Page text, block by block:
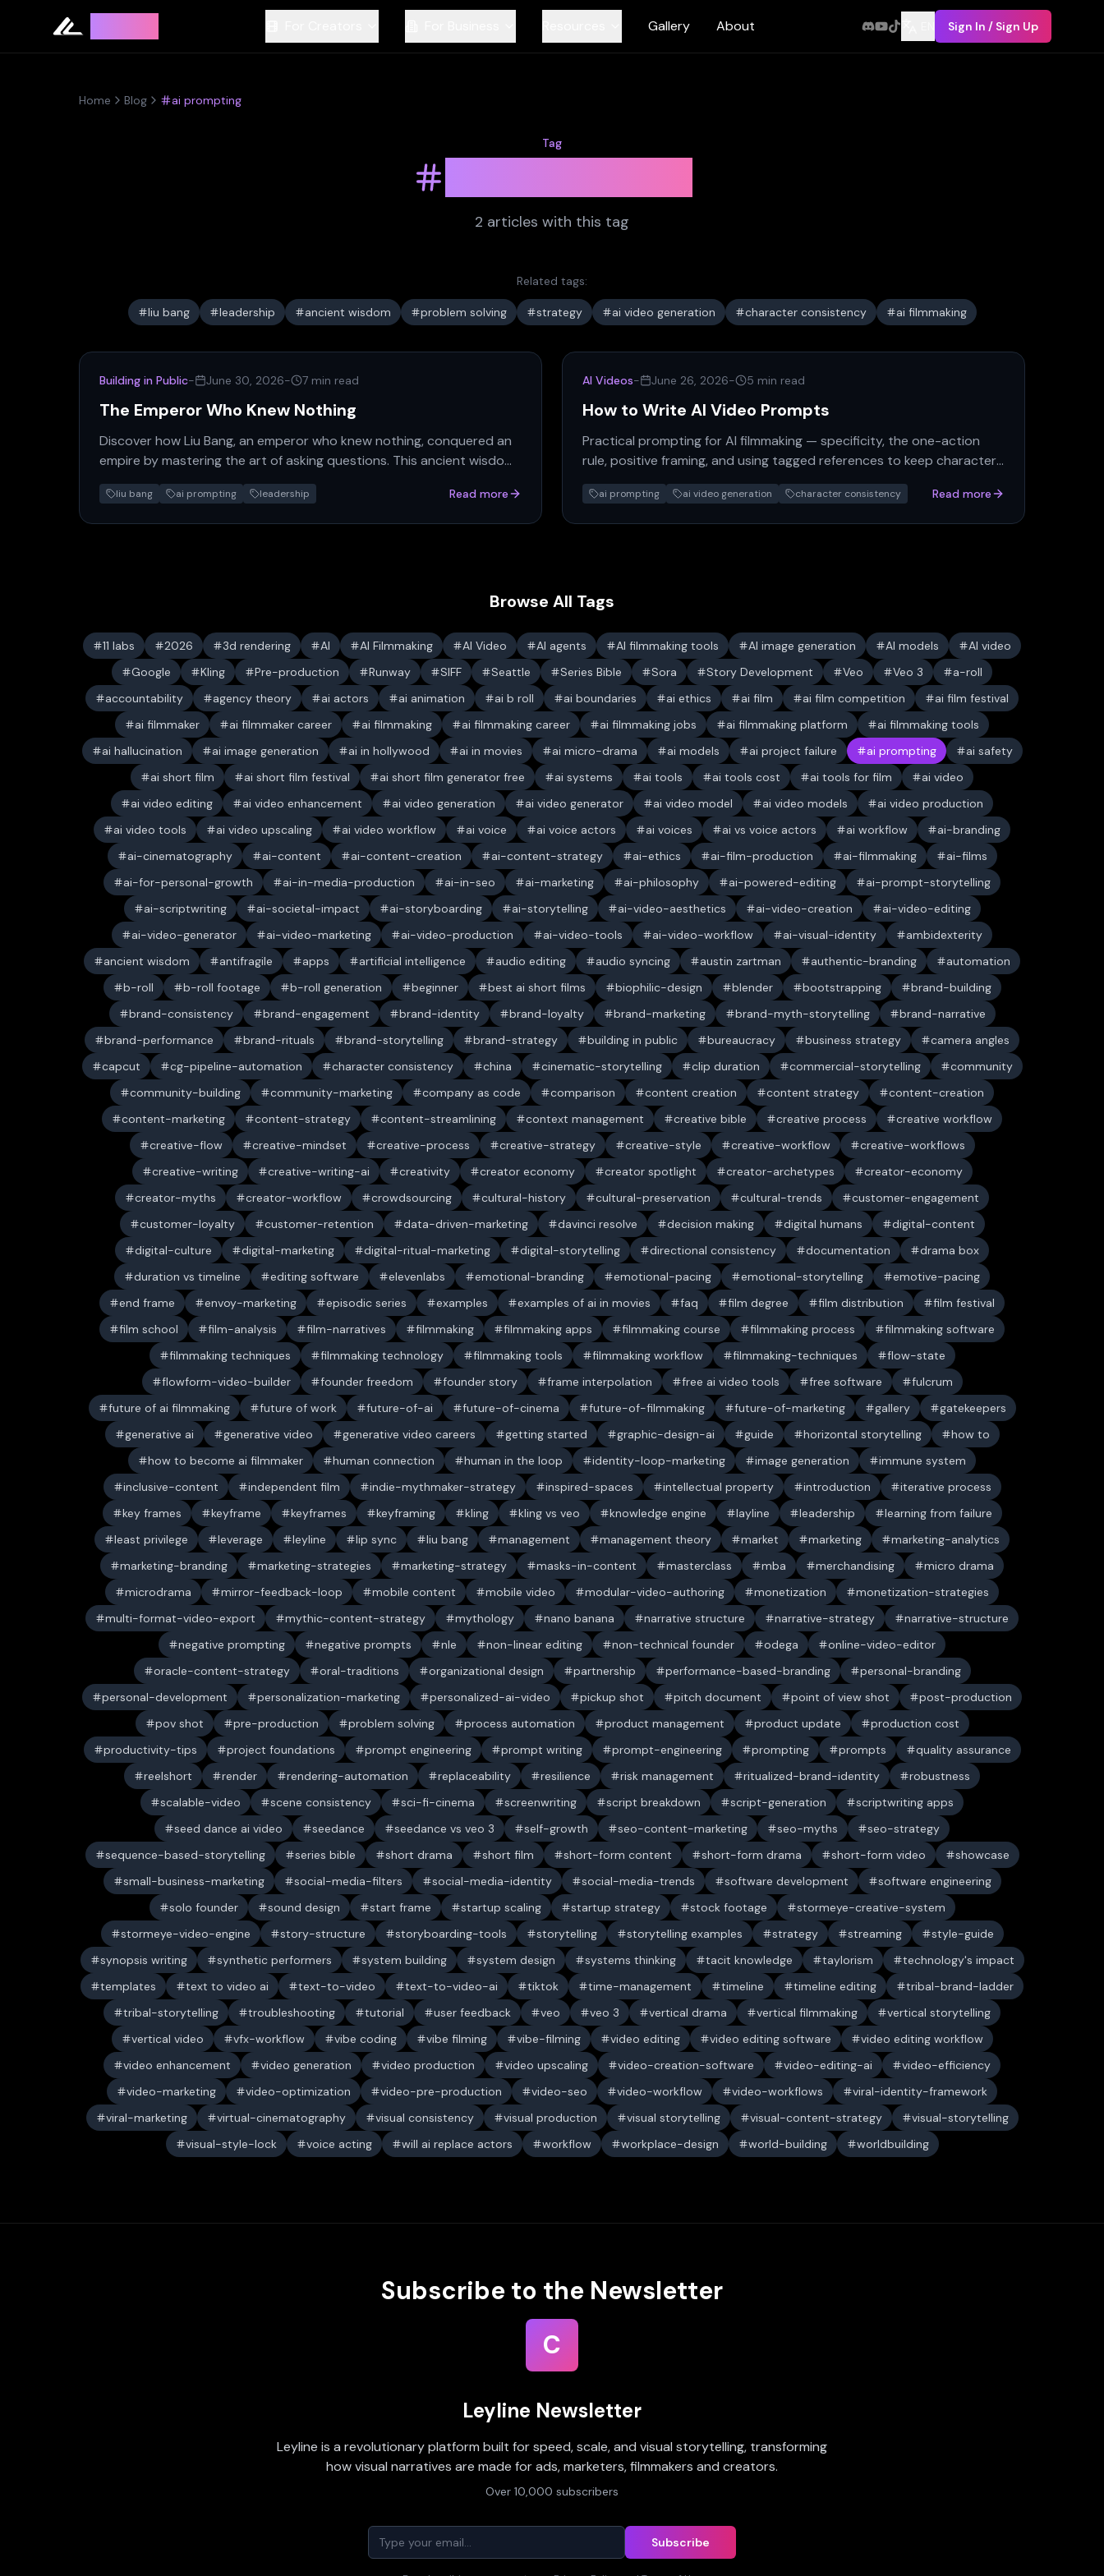
Gallery About Sign In / Sign Up
Home Blog ai prompting
Tag
2 articles with this tag
Related tags:
liu bang leadership ancient wisdom problem solving strategy ai video generation character consistency ai filmmaking
Building in Public- June 30, 2026- 7 min read
The Emperor Who Knew Nothing
Discover how Liu Bang, an emperor who knew nothing, conquered an
empire by mastering the art of asking questions. This ancient wisdom
reveals a powerful new…
liu bang ai prompting leadership Read more
AI Videos- June 26, 2026- 5 min read
How to Write AI Video Prompts
Practical prompting for AI filmmaking — specificity, the one-action
rule, positive framing, and using tagged references to keep characters
consistent.
ai prompting ai video generation character consistency Read more
Browse All Tags
11 labs 2026 3d rendering AI AI Filmmaking AI Video AI agents AI filmmaking tools AI image generation AI models
AI video
Google
Kling Pre-production Runway SIFF Seattle Series Bible Sora Story Development Veo Veo 3
a-roll
accountability
agency theory ai actors ai animation ai b roll ai boundaries ai ethics ai film ai film competition
ai film festival
ai filmmaker
ai filmmaker career ai filmmaking ai filmmaking career ai filmmaking jobs ai filmmaking platform
ai filmmaking tools
ai hallucination
ai image generation ai in hollywood ai in movies ai micro-drama ai models ai project failure ai prompting
ai safety
ai short film
ai short film festival ai short film generator free ai systems ai tools ai tools cost ai tools for film
ai video
ai video editing
ai video enhancement ai video generation ai video generator ai video model ai video models
ai video production
ai video tools
ai video upscaling ai video workflow ai voice ai voice actors ai voices ai vs voice actors ai workflow
ai-branding
ai-cinematography
ai-content ai-content-creation ai-content-strategy ai-ethics ai-film-production ai-filmmaking
ai-films
ai-for-personal-growth
ai-in-media-production ai-in-seo ai-marketing ai-philosophy ai-powered-editing
ai-prompt-storytelling
ai-scriptwriting
ai-societal-impact ai-storyboarding ai-storytelling ai-video-aesthetics ai-video-creation
ai-video-editing
ai-video-generator
ai-video-marketing ai-video-production ai-video-tools ai-video-workflow ai-visual-identity
ambidexterity
ancient wisdom
antifragile apps artificial intelligence audio editing audio syncing austin zartman authentic-branding
automation
b-roll
b-roll footage b-roll generation beginner best ai short films biophilic-design blender bootstrapping
brand-building
brand-consistency
brand-engagement brand-identity brand-loyalty brand-marketing brand-myth-storytelling
brand-narrative
brand-performance
brand-rituals brand-storytelling brand-strategy building in public bureaucracy business strategy
camera angles
capcut
cg-pipeline-automation character consistency china cinematic-storytelling clip duration commercial-storytelling
community
community-building
community-marketing company as code comparison content creation content strategy
content-creation
content-marketing
content-strategy content-streamlining context management creative bible creative process
creative workflow
creative-flow
creative-mindset creative-process creative-strategy creative-style creative-workflow
creative-workflows
creative-writing
creative-writing-ai creativity creator economy creator spotlight creator-archetypes
creator-economy
creator-myths
creator-workflow crowdsourcing cultural-history cultural-preservation cultural-trends
customer-engagement
customer-loyalty
customer-retention data-driven-marketing davinci resolve decision making digital humans
digital-content
digital-culture
digital-marketing digital-ritual-marketing digital-storytelling directional consistency documentation
drama box
duration vs timeline
editing software elevenlabs emotional-branding emotional-pacing emotional-storytelling
emotive-pacing
end frame
envoy-marketing episodic series examples examples of ai in movies faq film degree film distribution
film festival
film school
film-analysis film-narratives filmmaking filmmaking apps filmmaking course filmmaking process
filmmaking software
filmmaking techniques
filmmaking technology filmmaking tools filmmaking workflow filmmaking-techniques
flow-state
flowform-video-builder
founder freedom founder story frame interpolation free ai video tools free software
fulcrum
future of ai filmmaking
future of work future-of-ai future-of-cinema future-of-filmmaking future-of-marketing gallery
gatekeepers
generative ai
generative video generative video careers getting started graphic-design-ai guide horizontal storytelling
how to
how to become ai filmmaker
human connection human in the loop identity-loop-marketing image generation
immune system
inclusive-content
independent film indie-mythmaker-strategy inspired-spaces intellectual property introduction
iterative process
key frames
keyframe keyframes keyframing kling kling vs veo knowledge engine layline leadership
learning from failure
least privilege
leverage leyline lip sync liu bang management management theory market marketing
marketing-analytics
marketing-branding
marketing-strategies marketing-strategy masks-in-content masterclass mba merchandising
micro drama
microdrama
mirror-feedback-loop mobile content mobile video modular-video-authoring monetization
monetization-strategies
multi-format-video-export
mythic-content-strategy mythology nano banana narrative structure narrative-strategy
narrative-structure
negative prompting
negative prompts nle non-linear editing non-technical founder odega
online-video-editor
oracle-content-strategy
oral-traditions organizational design partnership performance-based-branding
personal-branding
personal-development
personalization-marketing personalized-ai-video pickup shot pitch document point of view shot
post-production
pov shot
pre-production problem solving process automation product management product update
production cost
productivity-tips
project foundations prompt engineering prompt writing prompt-engineering prompting prompts
quality assurance
reelshort
render rendering-automation replaceability resilience risk management ritualized-brand-identity
robustness
scalable-video
scene consistency sci-fi-cinema screenwriting script breakdown script-generation
scriptwriting apps
seed dance ai video
seedance seedance vs veo 3 self-growth seo-content-marketing seo-myths
seo-strategy
sequence-based-storytelling
series bible short drama short film short-form content short-form drama short-form video
showcase
small-business-marketing
social-media-filters social-media-identity social-media-trends software development
software engineering
solo founder
sound design start frame startup scaling startup strategy stock footage
stormeye-creative-system
stormeye-video-engine
story-structure storyboarding-tools storytelling storytelling examples strategy streaming
style-guide
synopsis writing
synthetic performers system building system design systems thinking tacit knowledge taylorism
technology's impact
templates
text to video ai text-to-video text-to-video-ai tiktok time-management timeline timeline editing
tribal-brand-ladder
tribal-storytelling
troubleshooting tutorial user feedback veo veo 3 vertical drama vertical filmmaking
vertical storytelling
vertical video
vfx-workflow vibe coding vibe filming vibe-filming video editing video editing software
video editing workflow
video enhancement
video generation video production video upscaling video-creation-software video-editing-ai
video-efficiency
video-marketing
video-optimization video-pre-production video-seo video-workflow video-workflows
viral-identity-framework
viral-marketing
virtual-cinematography visual consistency visual production visual storytelling visual-content-strategy
visual-storytelling
visual-style-lock
voice acting will ai replace actors workflow workplace-design world-building worldbuilding
Subscribe to the Newsletter
C
Leyline Newsletter
Leyline is a revolutionary platform built for speed, scale, and visual storytelling, transforming
how visual narratives are made for ads, marketers, filmmakers and creators.
Over 10,000 subscribers
Subscribe